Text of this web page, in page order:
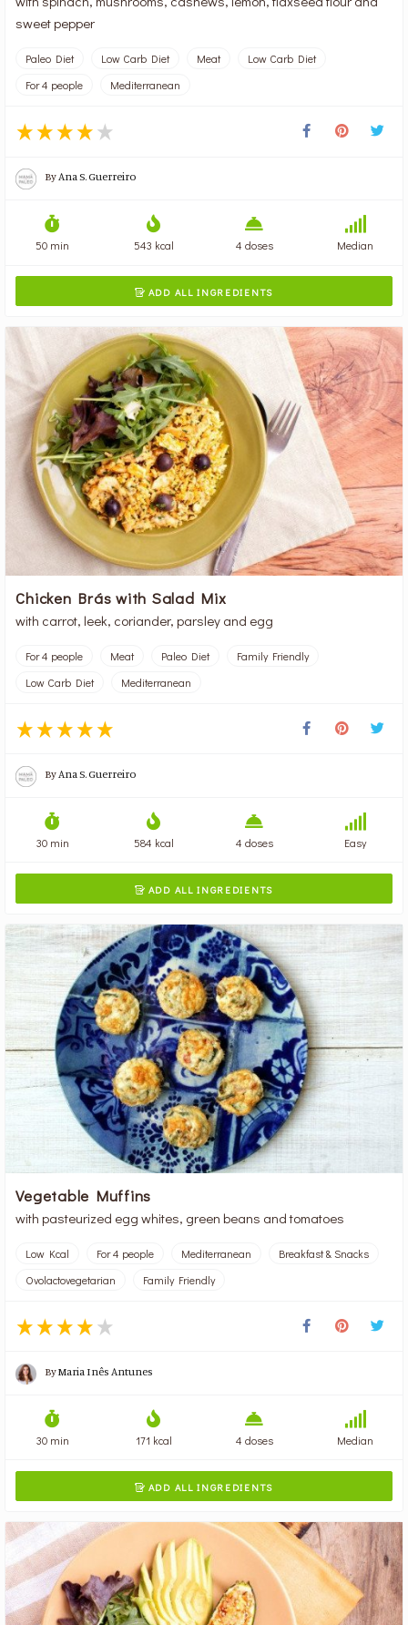
sweet pepper
Paleo Diet Low Carb Diet Meat
Low Carb Diet
For 4 people
Mediterranean
By Ana S. Guerreiro
50 min 543 kcal 4 doses Median
 ADD ALL INGREDIENTS
Chicken Brás with Salad Mix
with carrot, leek, coriander, parsley and egg
For 4 people Meat Paleo Diet
Family Friendly
Low Carb Diet
Mediterranean
By Ana S. Guerreiro
30 min 584 kcal 4 doses Easy
 ADD ALL INGREDIENTS
Vegetable Muffins
with pasteurized egg whites, green beans and tomatoes
Low Kcal For 4 people Mediterranean
Breakfast & Snacks
Ovolactovegetarian
Family Friendly
ByMaria Inês Antunes
30 min 171 kcal 4 doses Median
 ADD ALL INGREDIENTS